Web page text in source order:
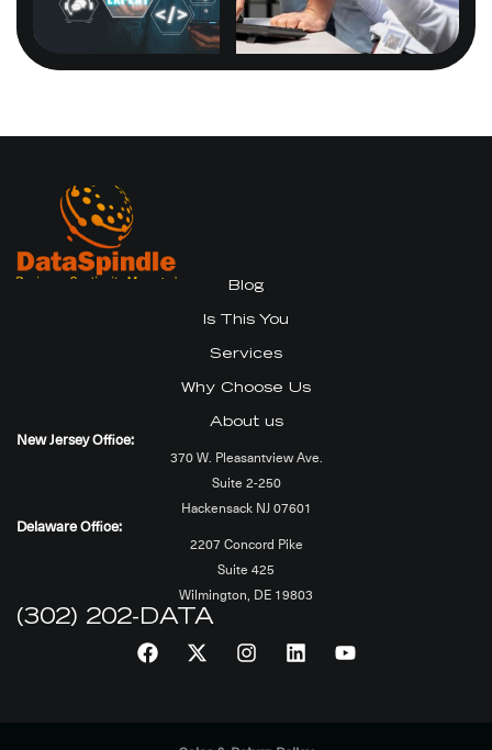
Blog
Is This You
Services
Why Choose Us
About us
New Jersey Office:
370 W. Pleasantview Ave.
Suite 2-250
Hackensack NJ 07601
Delaware Office:
2207 Concord Pike
Suite 425
Wilmington, DE 19803
(302) 202-DATA